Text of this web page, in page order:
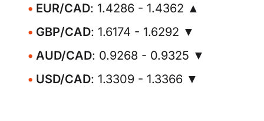
EUR/CAD: 1.4286 - 1.4362 ▲
GBP/CAD: 1.6174 - 1.6292 ▼
AUD/CAD: 0.9268 - 0.9325 ▼
USD/CAD: 1.3309 - 1.3366 ▼